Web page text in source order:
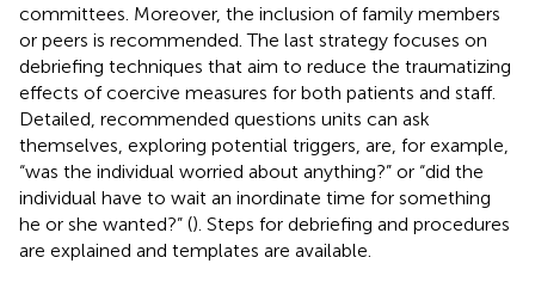
committees. Moreover, the inclusion of family members
or peers is recommended. The last strategy focuses on
debriefing techniques that aim to reduce the traumatizing
effects of coercive measures for both patients and staff.
Detailed, recommended questions units can ask
themselves, exploring potential triggers, are, for example,
“was the individual worried about anything?” or “did the
individual have to wait an inordinate time for something
he or she wanted?” (). Steps for debriefing and procedures
are explained and templates are available.